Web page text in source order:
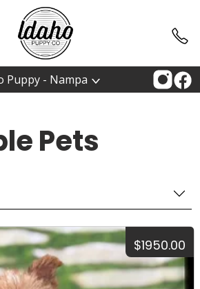
Puppy - Nampa
Pets
$1950.00